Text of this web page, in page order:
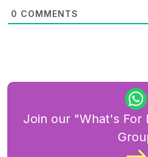
0 COMMENTS
Join our "What's For